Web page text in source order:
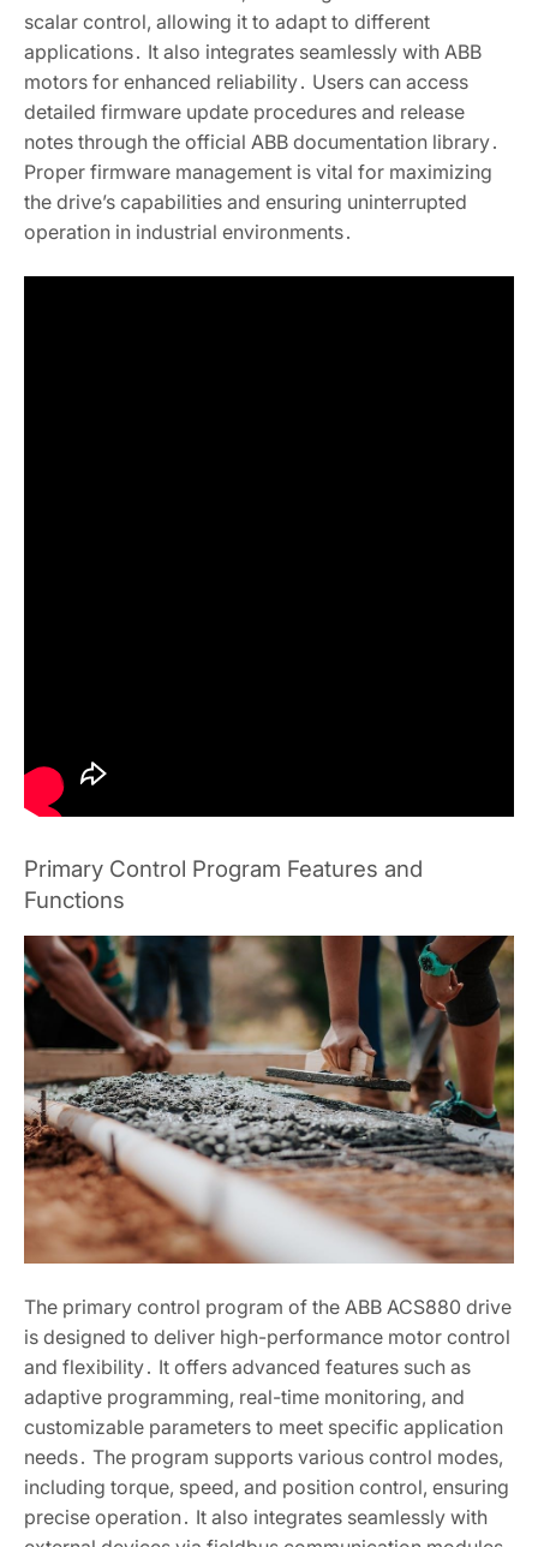
scalar control, allowing it to adapt to different
applications․ It also integrates seamlessly with ABB
motors for enhanced reliability․ Users can access
detailed firmware update procedures and release
notes through the official ABB documentation library․
Proper firmware management is vital for maximizing
the drive’s capabilities and ensuring uninterrupted
operation in industrial environments․
Primary Control Program Features and
Functions
The primary control program of the ABB ACS880 drive
is designed to deliver high-performance motor control
and flexibility․ It offers advanced features such as
adaptive programming, real-time monitoring, and
customizable parameters to meet specific application
needs․ The program supports various control modes,
including torque, speed, and position control, ensuring
precise operation․ It also integrates seamlessly with